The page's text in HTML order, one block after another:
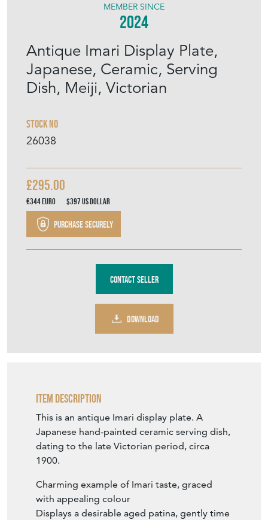
Antique Imari Display Plate,
Japanese, Ceramic, Serving
Dish, Meiji, Victorian
Stock No
26038
MEMBER SINCE
2024
£295.00
€344Euro $397US Dollar
Purchase securely
Contact Seller
DOWNLOAD
Item Description
This is an antique Imari display plate. A
Japanese hand-painted ceramic serving dish,
dating to the late Victorian period, circa
1900.
Charming example of Imari taste, graced
with appealing colour
Displays a desirable aged patina, gently time